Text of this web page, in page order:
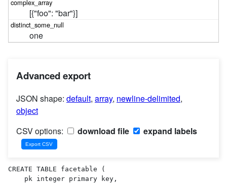
[{"foo": "bar"}]
one
Advanced export
JSON shape: default, array, newline-delimited,
object
CSV options:
download file expand labels
CREATE TABLE facetable (